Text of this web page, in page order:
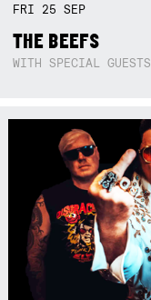
FRI 25SEP
THE BEEFS
WITH SPECIAL GUESTS